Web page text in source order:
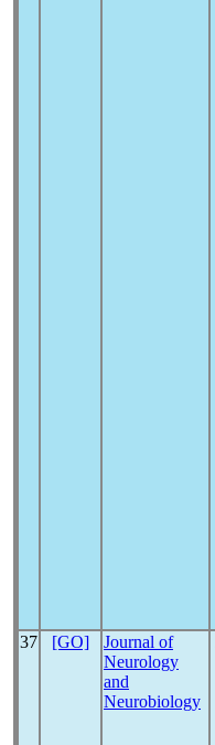
37 [GO]
Journal of
Neurology
and
Neurobiology